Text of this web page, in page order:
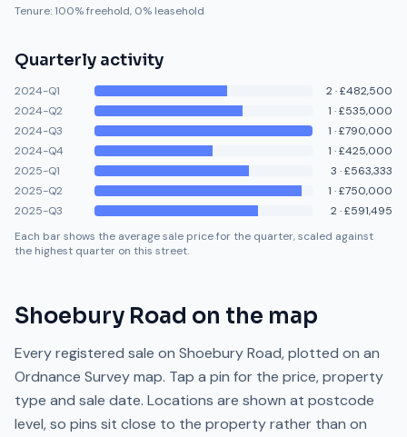
Tenure:100% freehold, 0% leasehold
Quarterly activity
2024-Q1 2·£482,500
2024-Q2
1 ·£535,000
2024-Q3
1 ·£790,000
2024-Q4
1 ·£425,000
2025-Q1
3 ·£563,333
2025-Q2
1 ·£750,000
2025-Q3
2·£591,495
Each bar shows the average sale price for the quarter, scaled against
the highest quarter on this street.
Shoebury Road on the map
Every registered sale on Shoebury Road, plotted on an
Ordnance Survey map. Tap a pin for the price, property
type and sale date. Locations are shown at postcode
level, so pins sit close to the property rather than on